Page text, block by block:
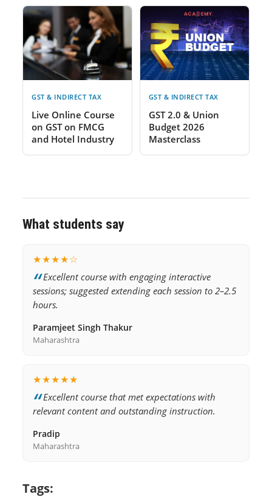
GST & INDIRECT TAX
Live Online Course
on GST on FMCG
and Hotel Industry
GST & INDIRECT TAX
GST 2.0 & Union
Budget 2026
Masterclass
What students say
★★★★☆
Excellent course with engaging interactive
sessions; suggested extending each session to 2–2.5
hours.
Paramjeet Singh Thakur
Maharashtra
★★★★★
Excellent course that met expectations with
relevant content and outstanding instruction.
Pradip
Maharashtra
Tags: